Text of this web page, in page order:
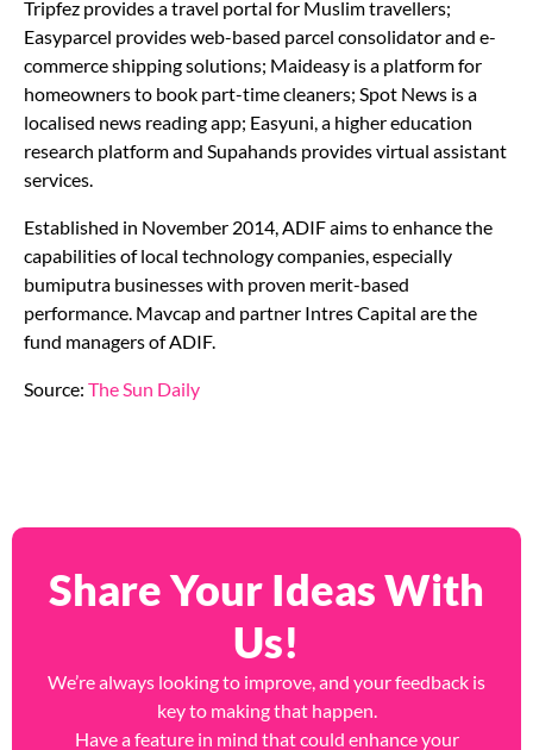
Tripfez provides a travel portal for Muslim travellers;
Easyparcel provides web-based parcel consolidator and e-
commerce shipping solutions; Maideasy is a platform for
homeowners to book part-time cleaners; Spot News is a
localised news reading app; Easyuni, a higher education
research platform and Supahands provides virtual assistant
Established in November 2014, ADIF aims to enhance the
capabilities of local technology companies, especially
bumiputra businesses with proven merit-based
performance. Mavcap and partner Intres Capital are the
Share Your Ideas With
Us!
We’re always looking to improve, and your feedback is
key to making that happen.